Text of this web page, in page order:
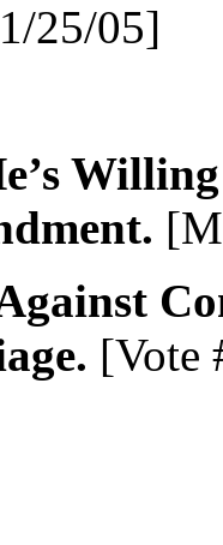
25/05]
[Vote